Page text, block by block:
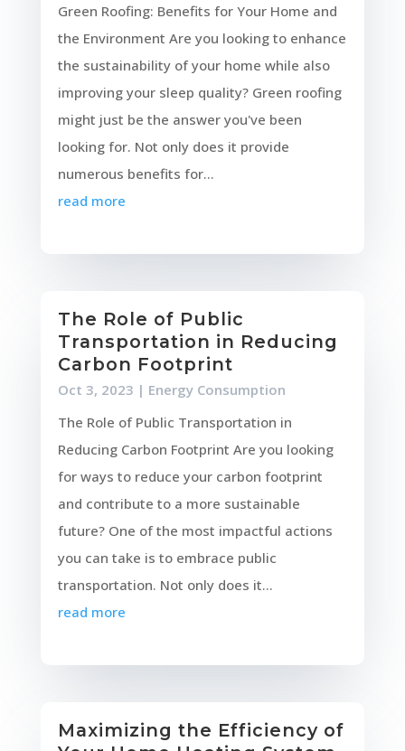
Green Roofing: Benefits for Your Home and
the Environment Are you looking to enhance
the sustainability of your home while also
improving your sleep quality? Green roofing
might just be the answer you've been
looking for. Not only does it provide
numerous benefits for...
read more
The Role of Public
Transportation in Reducing
Carbon Footprint
Oct 3, 2023 | Energy Consumption
The Role of Public Transportation in
Reducing Carbon Footprint Are you looking
for ways to reduce your carbon footprint
and contribute to a more sustainable
future? One of the most impactful actions
you can take is to embrace public
transportation. Not only does it...
read more
Maximizing the Efficiency of